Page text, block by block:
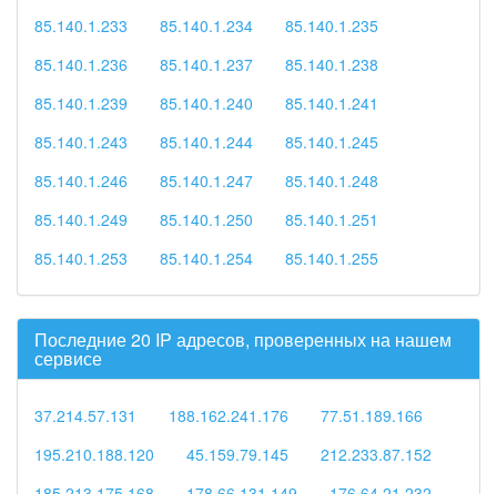
85.140.1.233
85.140.1.234
85.140.1.235
85.140.1.236
85.140.1.237
85.140.1.238
85.140.1.239
85.140.1.240
85.140.1.241
85.140.1.243
85.140.1.244
85.140.1.245
85.140.1.246
85.140.1.247
85.140.1.248
85.140.1.249
85.140.1.250
85.140.1.251
85.140.1.253
85.140.1.254 85.140.1.255
Последние 20 IP адресов, проверенных на нашем
сервисе
37.214.57.131 188.162.241.176
77.51.189.166
195.210.188.120
45.159.79.145
212.233.87.152